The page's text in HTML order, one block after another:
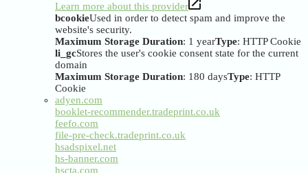
Learn more about this provider
bcookieUsed in order to detect spam and improve the
website's security.
Maximum Storage Duration: 1 yearType: HTTP Cookie
li_gcStores the user's cookie consent state for the current
domain
Maximum Storage Duration: 180 daysType: HTTP
Cookie
adyen.com
booklet-recommender.tradeprint.co.uk
feefo.com
file-pre-check.tradeprint.co.uk
hsadspixel.net
hs-banner.com
hscta.com